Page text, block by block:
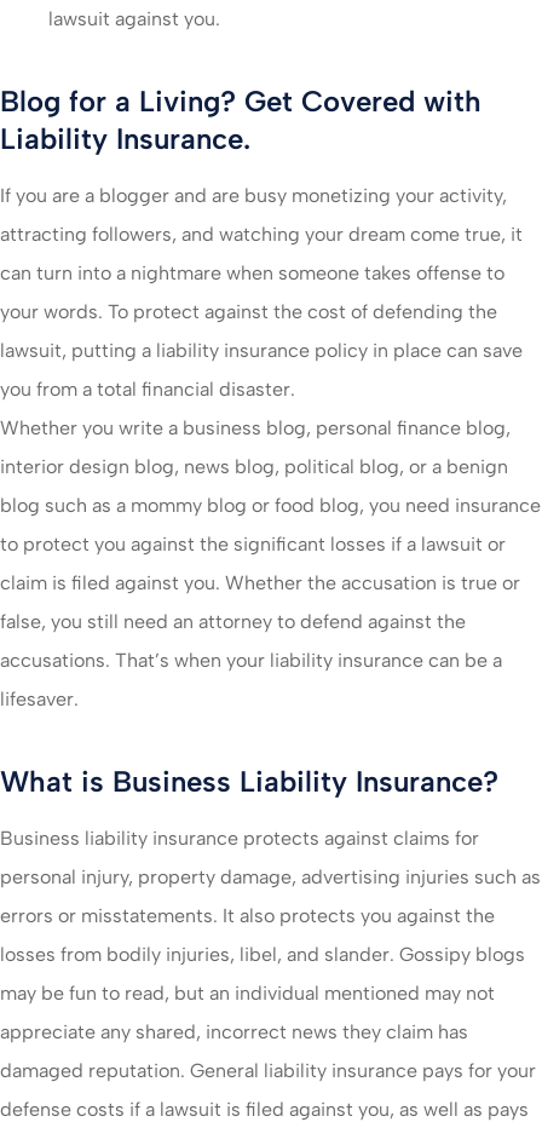
lawsuit against you.
Blog for a Living? Get Covered with
Liability Insurance.
If you are a blogger and are busy monetizing your activity,
attracting followers, and watching your dream come true, it
can turn into a nightmare when someone takes offense to
your words. To protect against the cost of defending the
lawsuit, putting a liability insurance policy in place can save
you from a total financial disaster.
Whether you write a business blog, personal finance blog,
interior design blog, news blog, political blog, or a benign
blog such as a mommy blog or food blog, you need insurance
to protect you against the significant losses if a lawsuit or
claim is filed against you. Whether the accusation is true or
false, you still need an attorney to defend against the
accusations. That’s when your liability insurance can be a
lifesaver.
What is Business Liability Insurance?
Business liability insurance protects against claims for
personal injury, property damage, advertising injuries such as
errors or misstatements. It also protects you against the
losses from bodily injuries, libel, and slander. Gossipy blogs
may be fun to read, but an individual mentioned may not
appreciate any shared, incorrect news they claim has
damaged reputation. General liability insurance pays for your
defense costs if a lawsuit is filed against you, as well as pays